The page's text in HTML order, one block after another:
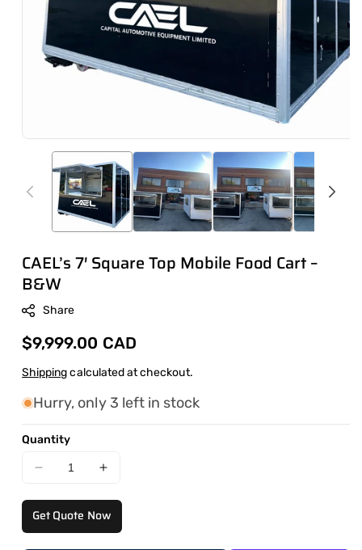
CAEL’s 7′ Square Top Mobile Food Cart –
B&W
Share
Regular
price
$9,999.00 CAD
Shippingcalculated at checkout.
Hurry, only 3 left in stock
Quantity
Decrease
for
CAEL’s
Increase
CAEL’s
Get Quote Now